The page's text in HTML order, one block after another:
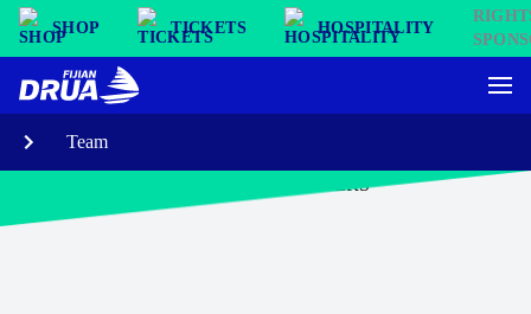
SHOP TICKETS HOSPITALITY
Team